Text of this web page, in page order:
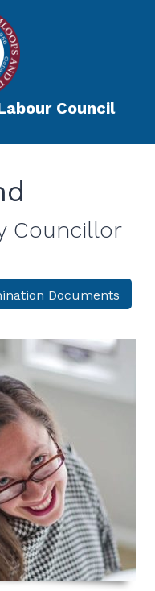
Council
Councillor
Documents